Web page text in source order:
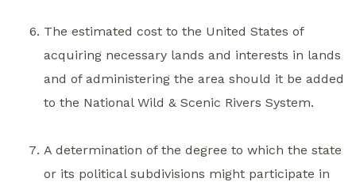
The estimated cost to the United States of
acquiring necessary lands and interests in lands
and of administering the area should it be added
to the National Wild & Scenic Rivers System.
A determination of the degree to which the state
or its political subdivisions might participate in